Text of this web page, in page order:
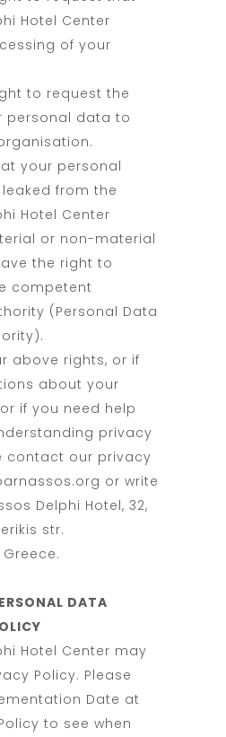
Hotel Center
of your
to request the
personal data to
your personal
from the
Hotel Center
or non-material
the right to
competent
(Personal Data
above rights, or if
about your
if you need help
privacy
contact our privacy
or write
Delphi Hotel, 32,
str.
DATA
Hotel Center may
Policy. Please
Date at
to see when